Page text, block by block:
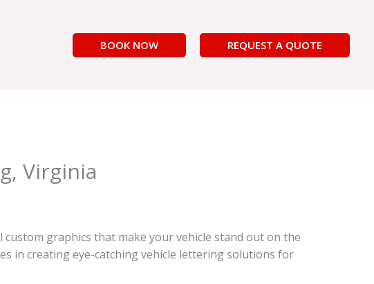
BOOK NOW REQUEST A QUOTE
Virginia
custom graphics that make your vehicle stand out on the
in creating eye-catching vehicle lettering solutions for